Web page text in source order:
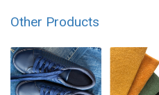
Other Products